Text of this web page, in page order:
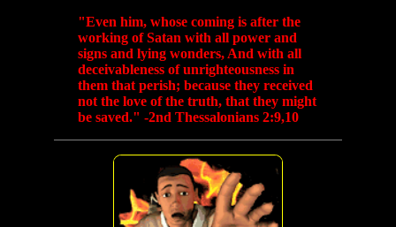
"Even him, whose coming is after the
working of Satan with all power and
signs and lying wonders, And with all
deceivableness of unrighteousness in
them that perish; because they received
not the love of the truth, that they might
be saved." -2nd Thessalonians 2:9,10